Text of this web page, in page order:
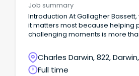
Job summary
Introduction At Gallagher Bassett, we're there when
it matters most because helping
challenging moments is more
Charles Darwin, 822,
Territory
Full time